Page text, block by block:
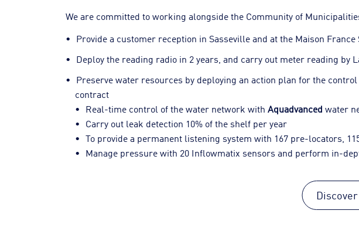
We are committed to working alongside the Community of
Provide a customer reception in Sasseville and at the Maison
Deploy the reading radio in 2 years, and carry out meter reading by
Preserve water resources by deploying an action plan for the
contract
Real-time control of the water network withAquadvancedwater
Carry out leak detection 10% of the shelf per year
To provide a permanent listening system with 167 pre-locators,
Manage pressure with 20 Inflowmatix sensors and perform in-